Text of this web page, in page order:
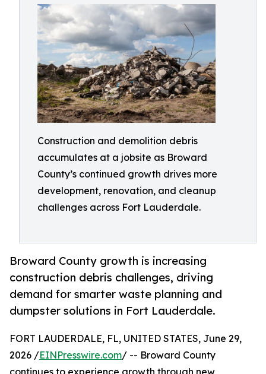
Construction and demolition debris
accumulates at a jobsite as Broward
County’s continued growth drives more
development, renovation, and cleanup
challenges across Fort Lauderdale.
Broward County growth is increasing
construction debris challenges, driving
demand for smarter waste planning and
dumpster solutions in Fort Lauderdale.
FORT LAUDERDALE, FL, UNITED STATES, June 29,
2026 /EINPresswire.com/ -- Broward County